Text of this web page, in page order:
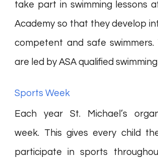
take part in swimming lessons
Academy so that they develop
competent and safe swimmers.
are led by ASA qualified
Sports Week
Each year St. Michael’s
week. This gives every child
participate in sports